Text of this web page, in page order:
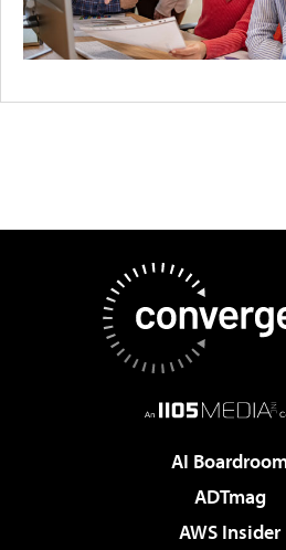
AI
ADTmag
AWS Insider